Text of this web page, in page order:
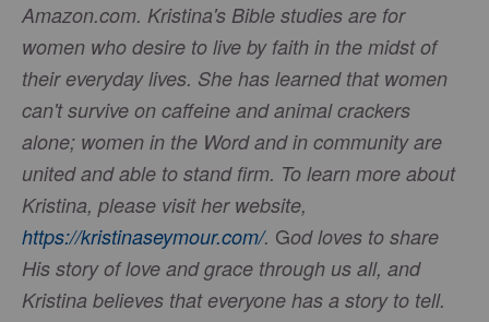
Amazon.com. Kristina's Bible studies are for
women who desire to live by faith in the midst of
their everyday lives. She has learned that women
can't survive on caffeine and animal crackers
alone; women in the Word and in community are
united and able to stand firm. To learn more about
Kristina, please visit her website,
https://kristinaseymour.com/. God loves to share
His story of love and grace through us all, and
Kristina believes that everyone has a story to tell.